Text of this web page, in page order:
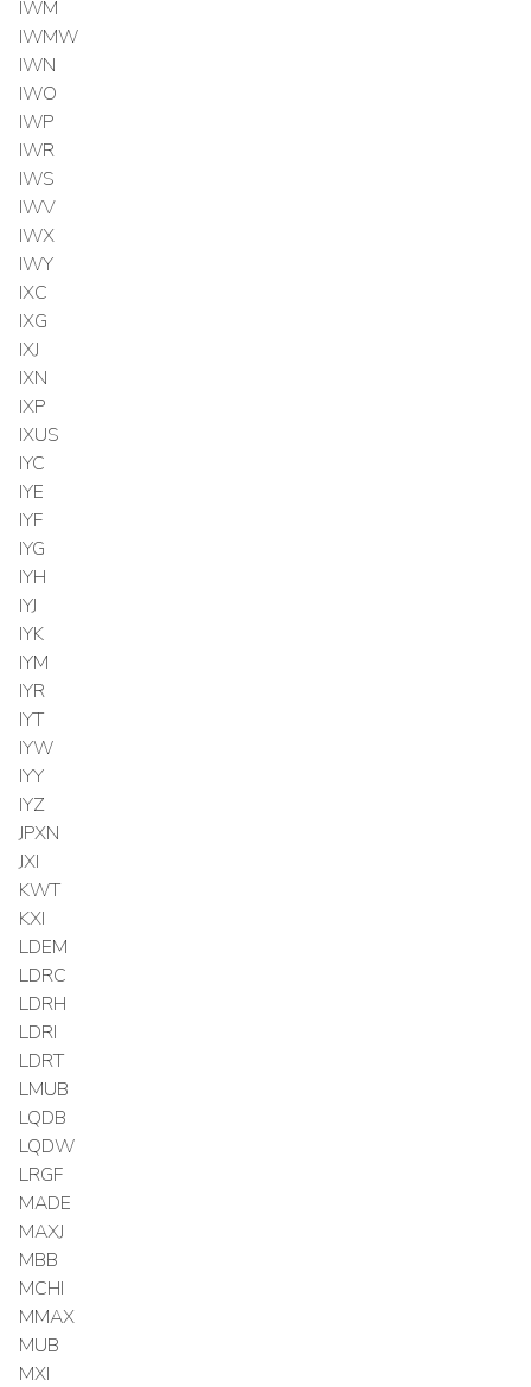
IWM
IWMW
IWN
IWO
IWP
IWR
IWS
IWV
IWX
IWY
IXC
IXG
IXJ
IXN
IXP
IXUS
IYC
IYE
IYF
IYG
IYH
IYJ
IYK
IYM
IYR
IYT
IYW
IYY
IYZ
JPXN
JXI
KWT
KXI
LDEM
LDRC
LDRH
LDRI
LDRT
LMUB
LQDB
LQDW
LRGF
MADE
MAXJ
MBB
MCHI
MMAX
MUB
MXI